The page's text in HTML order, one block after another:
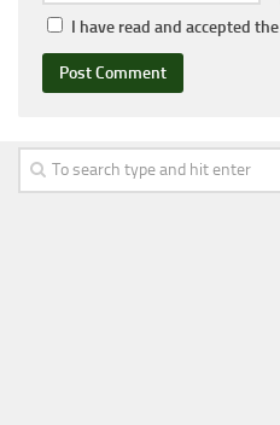
I have read and accepted the